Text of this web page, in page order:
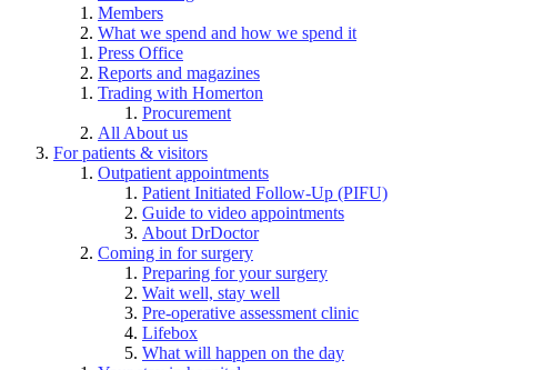
Members
What we spend and how we spend it
Press Office
Reports and magazines
Trading with Homerton
Procurement
All About us
For patients & visitors
Outpatient appointments
Patient Initiated Follow-Up (PIFU)
Guide to video appointments
About DrDoctor
Coming in for surgery
Preparing for your surgery
Wait well, stay well
Pre-operative assessment clinic
Lifebox
What will happen on the day